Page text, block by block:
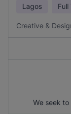
Lagos Full
Creative &
We seek